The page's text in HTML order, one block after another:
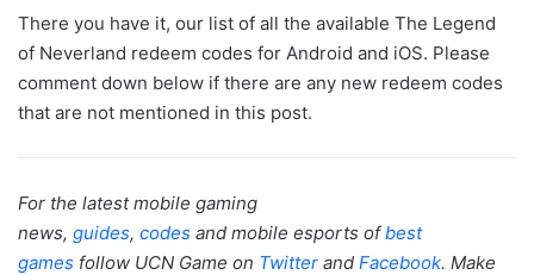
There you have it, our list of all the available The Legend
of Neverland redeem codes for Android and iOS. Please
comment down below if there are any new redeem codes
that are not mentioned in this post.
For the latest mobile gaming
news, guides, codes and mobile esports ofbest
games follow UCN Game on Twitter and Facebook. Make